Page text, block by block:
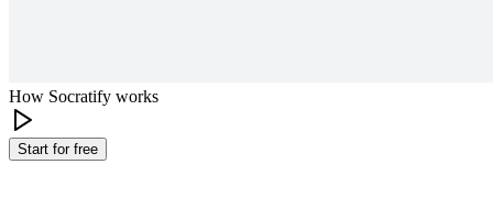
How Socratify works
Start for free